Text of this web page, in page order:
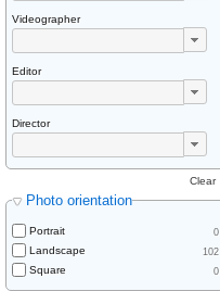
Videographer
Editor
Director
Photo orientation
Clear
Portrait 0
Landscape 102
Square 0